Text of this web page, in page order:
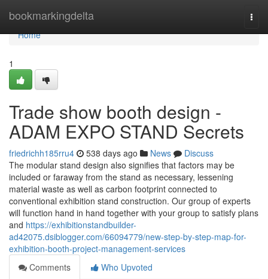
bookmarkingdelta
Home
Home
1
Trade show booth design -
ADAM EXPO STAND Secrets
friedrichh185rru4 538 days ago News
Discuss
The modular stand design also signifies that factors may be
included or faraway from the stand as necessary, lessening
material waste as well as carbon footprint connected to
conventional exhibition stand construction. Our group of experts
will function hand in hand together with your group to satisfy plans
and https://exhibitionstandbuilder-
ad42075.dsiblogger.com/66094779/new-step-by-step-map-for-
exhibition-booth-project-management-services
Comments
Who Upvoted